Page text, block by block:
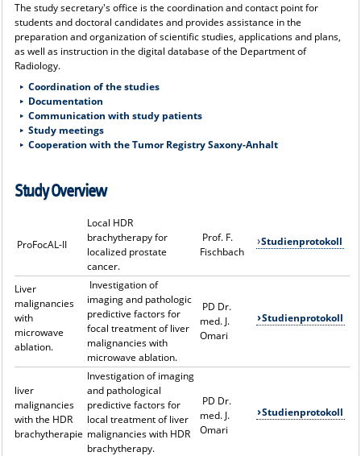
The study secretary's office is the coordination and contact point for
students and doctoral candidates and provides assistance in the
preparation and organization of scientific studies, applications and plans,
as well as instruction in the digital database of the Department of
Radiology.
Coordination of the studies
Documentation
Communication with study patients
Study meetings
Cooperation with the Tumor Registry Saxony-Anhalt
Study Overview
ProFocAL-II
Local HDR
brachytherapy for
localized prostate
cancer.
Prof. F.
Fischbach
Studienprotokoll
Liver
malignancies
with
microwave
ablation.
Investigation of
imaging and pathologic
predictive factors for
focal treatment of liver
malignancies with
microwave ablation.
PD Dr.
med. J.
Omari
Studienprotokoll
liver
malignancies
with the HDR
brachytherapie
Investigation of imaging
and pathological
predictive factors for
local treatment of liver
malignancies with HDR
brachytherapy.
PD Dr.
med. J.
Omari
Studienprotokoll